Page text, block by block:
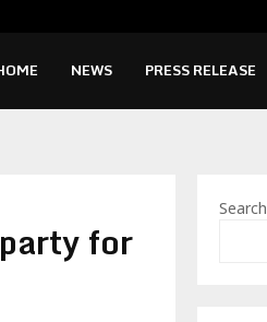
NEWS PRESS RELEASE
for
Search